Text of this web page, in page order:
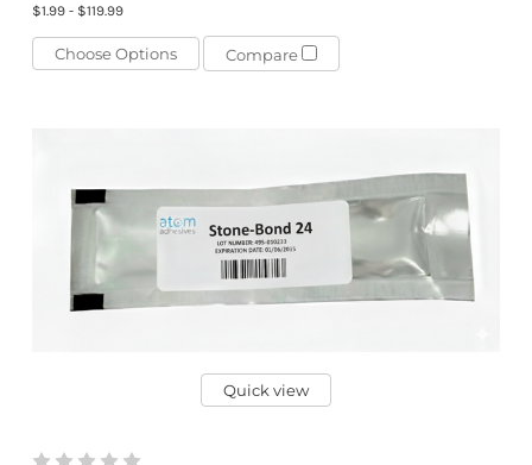
$1.99 - $119.99
Choose Options Compare
Quick view